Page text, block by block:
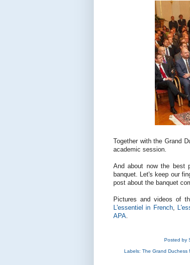
Together with the Grand
academic session.
And about now the best
banquet. Let's keep our
post about the banquet
Pictures and videos of
L'essentiel in French,
APA.
Posted by
Labels: The Grand Duchess